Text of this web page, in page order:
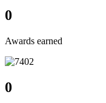
0
Awards earned
0